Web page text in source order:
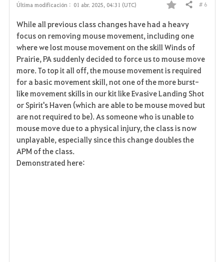
Última modificación : 01 abr. 2025, 04:31 (UTC)
F
a
v
o
r
i
t
Compartir # 6
While all previous class changes have had a heavy
focus on removing mouse movement, including one
where we lost mouse movement on the skill Winds of
Prairie, PA suddenly decided to force us to mouse move
more. To top it all off, the mouse movement is required
for a basic movement skill, not one of the more burst-
like movement skills in our kit like Evasive Landing Shot
or Spirit's Haven (which are able to be mouse moved but
are not required to be). As someone who is unable to
mouse move due to a physical injury, the class is now
unplayable, especially since this change doubles the
APM of the class.
Demonstrated here: